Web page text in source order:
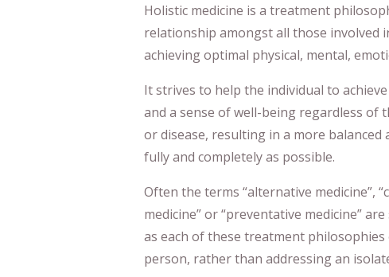
Holistic medicine is a treatment
relationship amongst all those involved
achieving optimal physical, mental,
It strives to help the individual to
and a sense of well-being regardless of
or disease, resulting in a more
fully and completely as possible.
Often the terms “alternative medicine”,
medicine” or “preventative medicine”
as each of these treatment
person, rather than addressing an